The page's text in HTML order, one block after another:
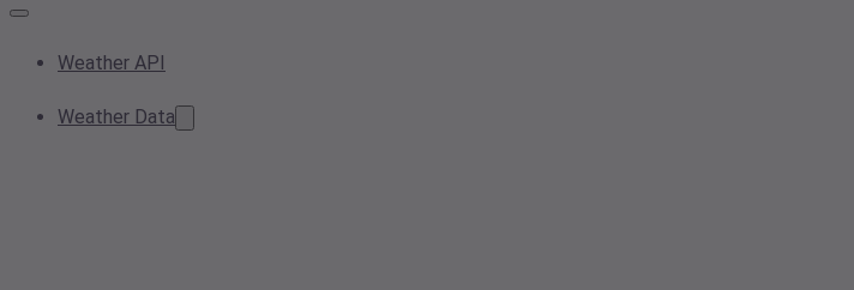
Weather API
Weather Data